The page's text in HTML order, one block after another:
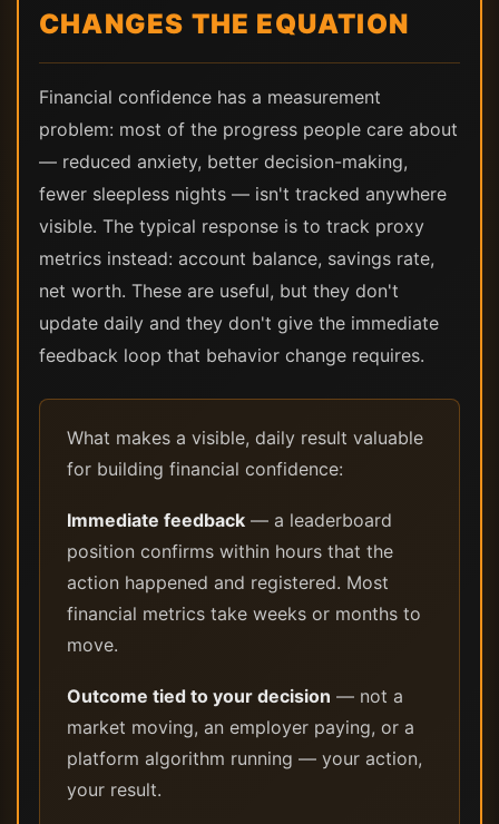
CHANGES THE EQUATION
Financial confidence has a measurement
problem: most of the progress people care about
— reduced anxiety, better decision-making,
fewer sleepless nights — isn't tracked anywhere
visible. The typical response is to track proxy
metrics instead: account balance, savings rate,
net worth. These are useful, but they don't
update daily and they don't give the immediate
feedback loop that behavior change requires.
What makes a visible, daily result valuable
for building financial confidence:
Immediate feedback — a leaderboard
position confirms within hours that the
action happened and registered. Most
financial metrics take weeks or months to
move.
Outcome tied to your decision — not a
market moving, an employer paying, or a
platform algorithm running — your action,
your result.